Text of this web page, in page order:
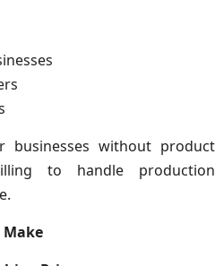
businesses without product
to handle production
Make